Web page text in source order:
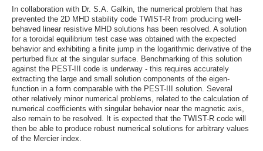
In collaboration with Dr. S.A. Galkin, the numerical problem that has
prevented the 2D MHD stability code TWIST-R from producing well-
behaved linear resistive MHD solutions has been resolved. A solution
for a toroidal equilibrium test case was obtained with the expected
behavior and exhibiting a finite jump in the logarithmic derivative of the
perturbed flux at the singular surface. Benchmarking of this solution
against the PEST-III code is underway - this requires accurately
extracting the large and small solution components of the eigen-
function in a form comparable with the PEST-III solution. Several
other relatively minor numerical problems, related to the calculation of
numerical coefficients with singular behavior near the magnetic axis,
also remain to be resolved. It is expected that the TWIST-R code will
then be able to produce robust numerical solutions for arbitrary values
of the Mercier index.